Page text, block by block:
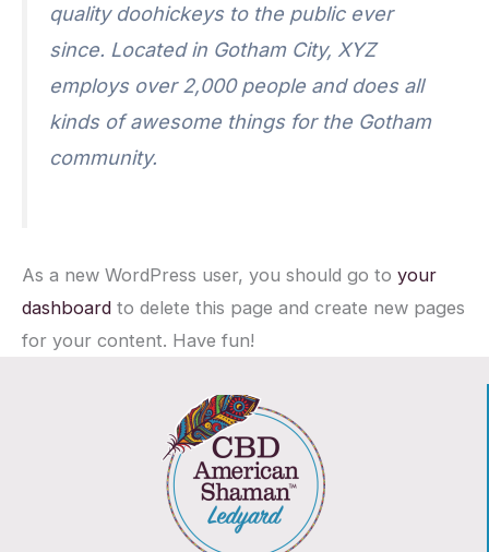
quality doohickeys to the public ever
since. Located in Gotham City, XYZ
employs over 2,000 people and does all
kinds of awesome things for the Gotham
community.
As a new WordPress user, you should go to your
dashboard to delete this page and create new pages
for your content. Have fun!